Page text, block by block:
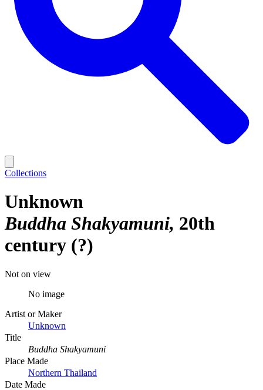
Collections
Unknown
Buddha Shakyamuni 20th
century (?)
Not on view
No image
Artist or Maker
Unknown
Title
Buddha Shakyamuni
Place Made
Northern Thailand
Date Made